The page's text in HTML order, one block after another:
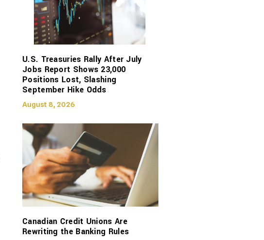
U.S. Treasuries Rally After July
Jobs Report Shows 23,000
Positions Lost, Slashing
September Hike Odds
August 8, 2026
Canadian Credit Unions Are
Rewriting the Banking Rules